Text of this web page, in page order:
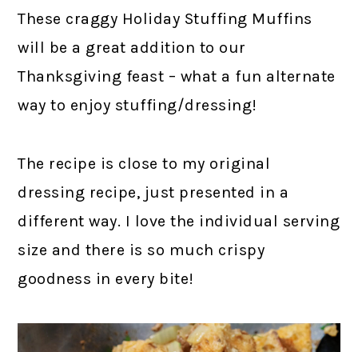
These craggy Holiday Stuffing Muffins
will be a great addition to our
Thanksgiving feast – what a fun alternate
way to enjoy stuffing/dressing!
The recipe is close to my original
dressing recipe, just presented in a
different way. I love the individual serving
size and there is so much crispy
goodness in every bite!